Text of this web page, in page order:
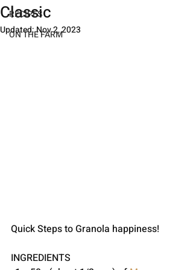
RECIPES
ON THE FARM
Classic
Updated:Nov 2, 2023
Quick Steps to Granola happiness!
INGREDIENTS